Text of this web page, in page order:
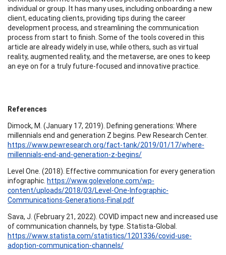
individual or group. It has many uses, including onboarding a new
client, educating clients, providing tips during the career
development process, and streamlining the communication
process from start to finish. Some of the tools covered in this
article are already widely in use, while others, such as virtual
reality, augmented reality, and the metaverse, are ones to keep
an eye on for a truly future-focused and innovative practice.
References
Dimock, M. (January 17, 2019). Defining generations: Where
millennials end and generation Z begins. Pew Research Center.
https://www.pewresearch.org/fact-tank/2019/01/17/where-
millennials-end-and-generation-z-begins/
Level One. (2018). Effective communication for every generation
infographic. https://www.golevelone.com/wp-
content/uploads/2018/03/Level-One-Infographic-
Communications-Generations-Final.pdf
Sava, J. (February 21, 2022). COVID impact new and increased use
of communication channels, by type. Statista-Global.
https://www.statista.com/statistics/1201336/covid-use-
adoption-communication-channels/